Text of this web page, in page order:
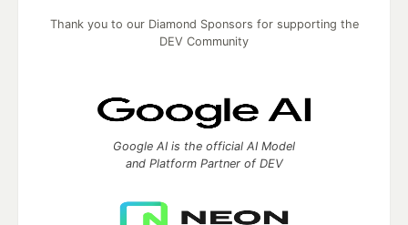
Thank you to our Diamond Sponsors for supporting the
DEV Community
Google AI is the official AI Model
and Platform Partner of DEV